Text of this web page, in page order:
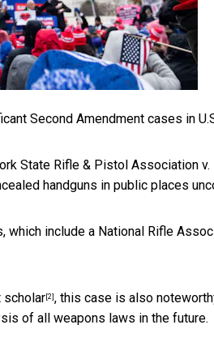
Second Amendment cases in
State Rifle & Pistol Association v.
handguns in public places
which include a National Rifle
scholar [2] , this case is also
of all weapons laws in the future.